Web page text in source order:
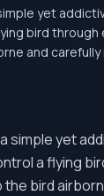
yet
bird
and
simple yet
a flying
bird